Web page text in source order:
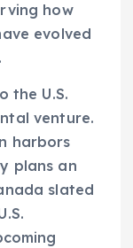
how
evolved
the U.S.
venture.
harbors
plans an
slated